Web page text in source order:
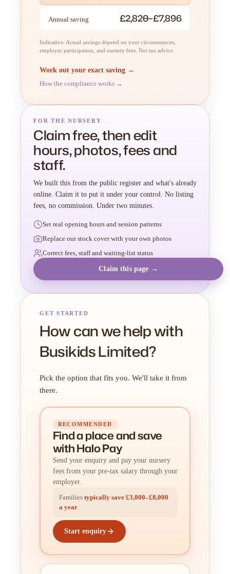
Annual saving £2,820–£7,896
Indicative. Actual savings depend on your circumstances,
employer participation, and nursery fees. Not tax advice.
Work out your exact saving →
How the compliance works →
FOR THE NURSERY
Claim free, then edit
hours, photos, fees and
staff.
We built this from the public register and what's already
online. Claim it to put it under your control. No listing
fees, no commission. Under two minutes.
Set real opening hours and session patterns
Replace our stock cover with your own photos
Correct fees, staff and waiting-list status
Claim this page →
GET STARTED
How can we help with
Busikids Limited?
Pick the option that fits you. We'll take it from
there.
RECOMMENDED
Find a placeandsave
with Halo Pay
Send your enquiry and pay your nursery
fees from your pre-tax salary through your
employer.
Families typically save £3,000–£8,000
a year.
Start enquiry